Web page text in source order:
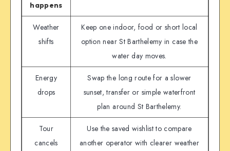
happens
Weather
shifts
Keep one indoor, food or short local
option near St Barthelemy in case the
water day moves.
Energy
drops
Swap the long route for a slower
sunset, transfer or simple waterfront
plan around St Barthelemy.
Tour
cancels
Use the saved wishlist to compare
another operator with clearer weather